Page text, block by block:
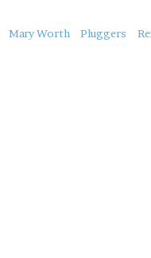
About
Mary Worth Pluggers